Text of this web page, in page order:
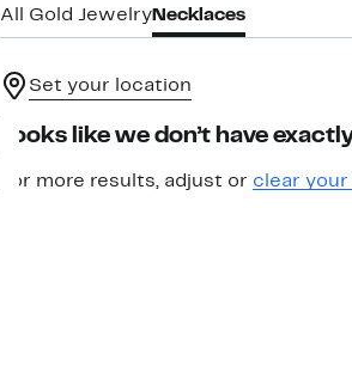
All Gold JewelryNecklaces
Set your location
Looks like we don’t have
For more results, adjust or clear